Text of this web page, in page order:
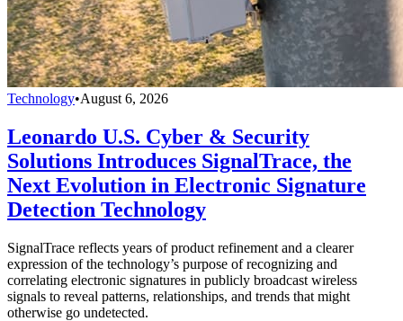
Technology•August 6, 2026
Leonardo U.S. Cyber & Security
Solutions Introduces SignalTrace, the
Next Evolution in Electronic Signature
Detection Technology
SignalTrace reflects years of product refinement and a clearer
expression of the technology’s purpose of recognizing and
correlating electronic signatures in publicly broadcast wireless
signals to reveal patterns, relationships, and trends that might
otherwise go undetected.